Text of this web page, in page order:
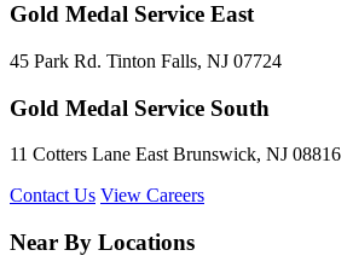
Gold Medal Service East
45 Park Rd. Tinton Falls, NJ 07724
Gold Medal Service South
11 Cotters Lane East Brunswick, NJ 08816
Contact Us View Careers
Near By Locations